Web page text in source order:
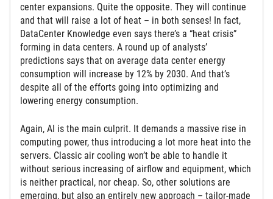
center expansions. Quite the opposite. They will continue
and that will raise a lot of heat – in both senses! In fact,
DataCenter Knowledge even says there’s a “heat crisis”
forming in data centers. A round up of analysts’
predictions says that on average data center energy
consumption will increase by 12% by 2030. And that’s
despite all of the efforts going into optimizing and
lowering energy consumption.
Again, AI is the main culprit. It demands a massive rise in
computing power, thus introducing a lot more heat into the
servers. Classic air cooling won’t be able to handle it
without serious increasing of airflow and equipment, which
is neither practical, nor cheap. So, other solutions are
emerging, but also an entirely new approach – tailor-made